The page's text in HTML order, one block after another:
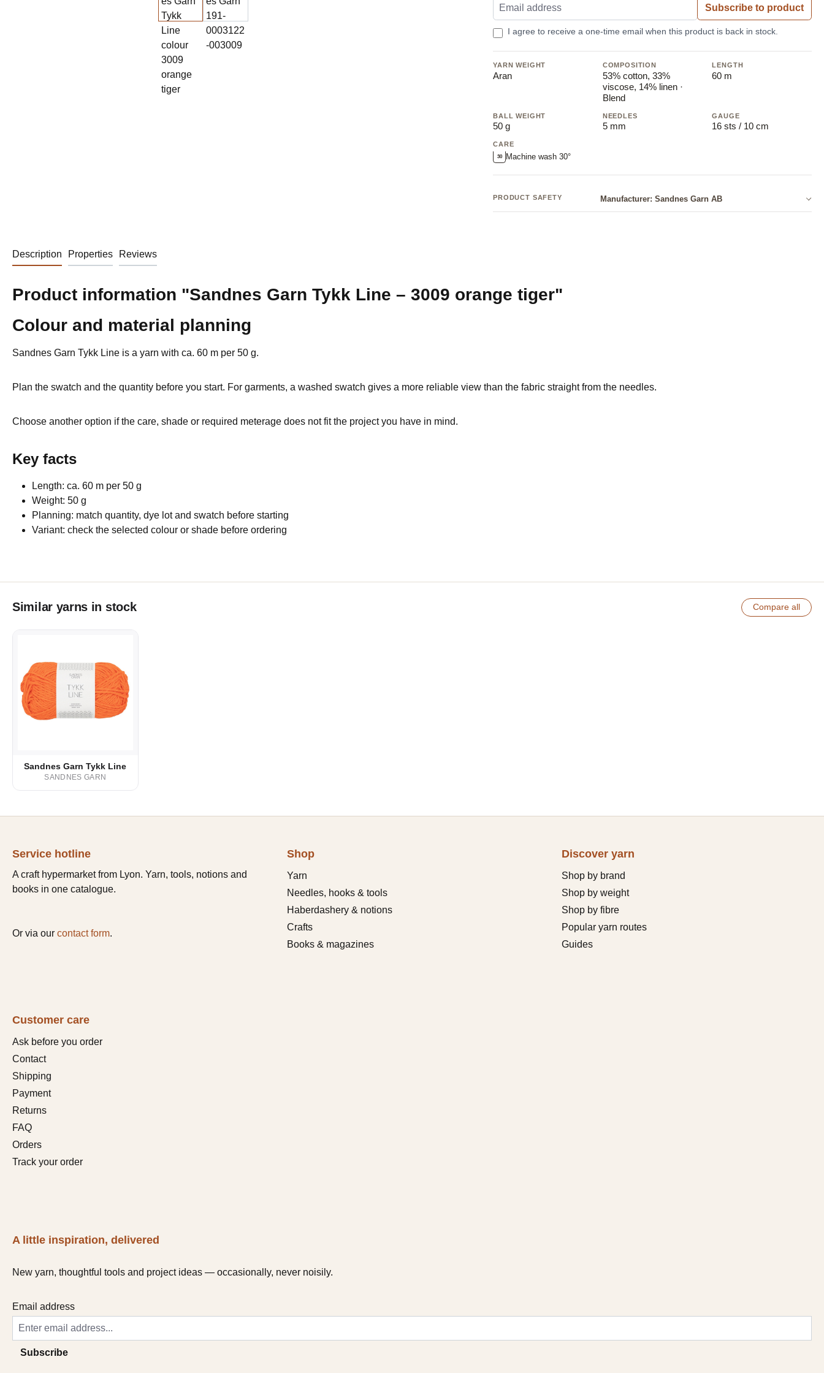
Subscribe to product
I agree to receive a one-time email when this product is back in stock.
YARN WEIGHT
Aran
COMPOSITION
53% cotton, 33%
viscose, 14% linen ·
Blend
LENGTH
60 m
BALL WEIGHT
50 g
NEEDLES
5 mm
GAUGE
16 sts / 10 cm
CARE
30 Machine wash 30°
PRODUCT SAFETY Manufacturer: Sandnes Garn AB
Description Properties Reviews
Product information "Sandnes Garn Tykk Line – 3009 orange tiger"
Colour and material planning
Sandnes Garn Tykk Line is a yarn with ca. 60 m per 50 g.
Plan the swatch and the quantity before you start. For garments, a washed swatch gives a more reliable view than the fabric straight from the needles.
Choose another option if the care, shade or required meterage does not fit the project you have in mind.
Key facts
Length: ca. 60 m per 50 g
Weight: 50 g
Planning: match quantity, dye lot and swatch before starting
Variant: check the selected colour or shade before ordering
Similar yarns in stock Compare all
Sandnes Garn Tykk Line
SANDNES GARN
Service hotline
A craft hypermarket from Lyon. Yarn, tools, notions and
books in one catalogue.
Or via our contact form.
Shop
Yarn
Needles, hooks & tools
Haberdashery & notions
Crafts
Books & magazines
Discover yarn
Shop by brand
Shop by weight
Shop by fibre
Popular yarn routes
Guides
Customer care
Ask before you order
Contact
Shipping
Payment
Returns
FAQ
Orders
Track your order
A little inspiration, delivered
New yarn, thoughtful tools and project ideas — occasionally, never noisily.
Email address
Subscribe